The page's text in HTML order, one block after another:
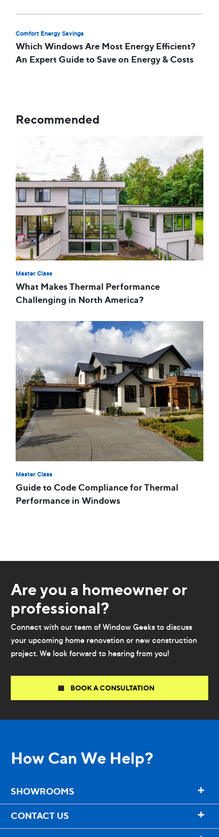
Comfort Energy Savings
Which Windows Are Most Energy Efficient?
An Expert Guide to Save on Energy & Costs
Recommended
Master Class
What Makes Thermal Performance
Challenging in North America?
Master Class
Guide to Code Compliance for Thermal
Performance in Windows
Are you a homeowner or
professional?
Connect with our team of Window Geeks to discuss
your upcoming home renovation or new construction
project. We look forward to hearing from you!
BOOK A CONSULTATION
How Can We Help?
SHOWROOMS +
CONTACT US +